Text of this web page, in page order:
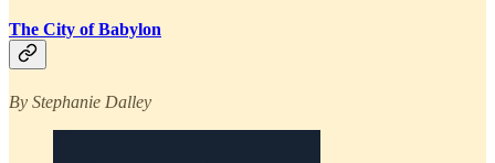
The City of Babylon
By Stephanie Dalley